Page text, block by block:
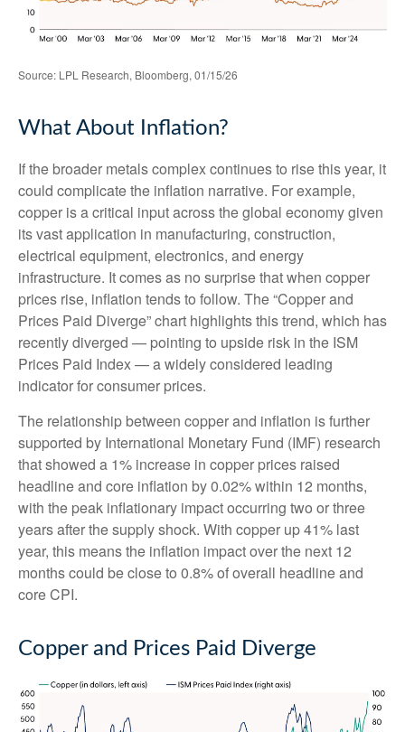
Source: LPL Research, Bloomberg, 01/15/26
What About Inflation?
If the broader metals complex continues to rise this year, it
could complicate the inflation narrative. For example,
copper is a critical input across the global economy given
its vast application in manufacturing, construction,
electrical equipment, electronics, and energy
infrastructure. It comes as no surprise that when copper
prices rise, inflation tends to follow. The “Copper and
Prices Paid Diverge” chart highlights this trend, which has
recently diverged — pointing to upside risk in the ISM
Prices Paid Index — a widely considered leading
indicator for consumer prices.
The relationship between copper and inflation is further
supported by International Monetary Fund (IMF) research
that showed a 1% increase in copper prices raised
headline and core inflation by 0.02% within 12 months,
with the peak inflationary impact occurring two or three
years after the supply shock. With copper up 41% last
year, this means the inflation impact over the next 12
months could be close to 0.8% of overall headline and
core CPI.
Copper and Prices Paid Diverge